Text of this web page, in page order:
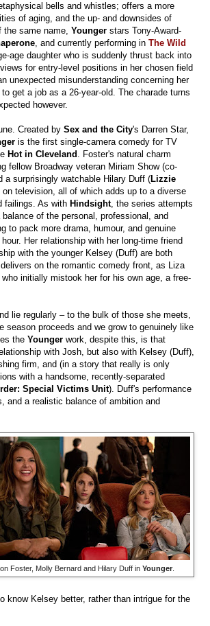
bells and whistles; offers a more
of aging, and the up- and downsides of
the same name, Younger stars Tony-Award-
, and currently performing in The Wild
age daughter who is suddenly thrust back into
for entry-level positions in her chosen field
unexpected misunderstanding concerning her
get a job as a 26-year-old. The charade turns
however.
Created by Sex and the City's Darren Star,
is the first single-camera comedy for TV
Hot in Cleveland . Foster's natural charm
fellow Broadway veteran Miriam Show (co-
a surprisingly watchable Hilary Duff (Lizzie
television, all of which adds up to a diverse
failings. As with Hindsight, the series attempts
of the personal, professional, and
to pack more drama, humour, and genuine
Her relationship with her long-time friend
with the younger Kelsey (Duff) are both
on the romantic comedy front, as Liza
initially mistook her for his own age, a free-
lie regularly – to the bulk of those she meets,
season proceeds and we grow to genuinely like
the Younger work, despite this, is that
with Josh, but also with Kelsey (Duff),
firm, and (in a story that really is only
with a handsome, recently-separated
Special Victims Unit). Duff's performance
and a realistic balance of ambition and
Foster, Molly Bernard and Hilary Duff in Younger
know Kelsey better, rather than intrigue for the